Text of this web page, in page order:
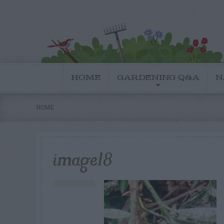
HOME GARDENING Q&A
HOME
image18